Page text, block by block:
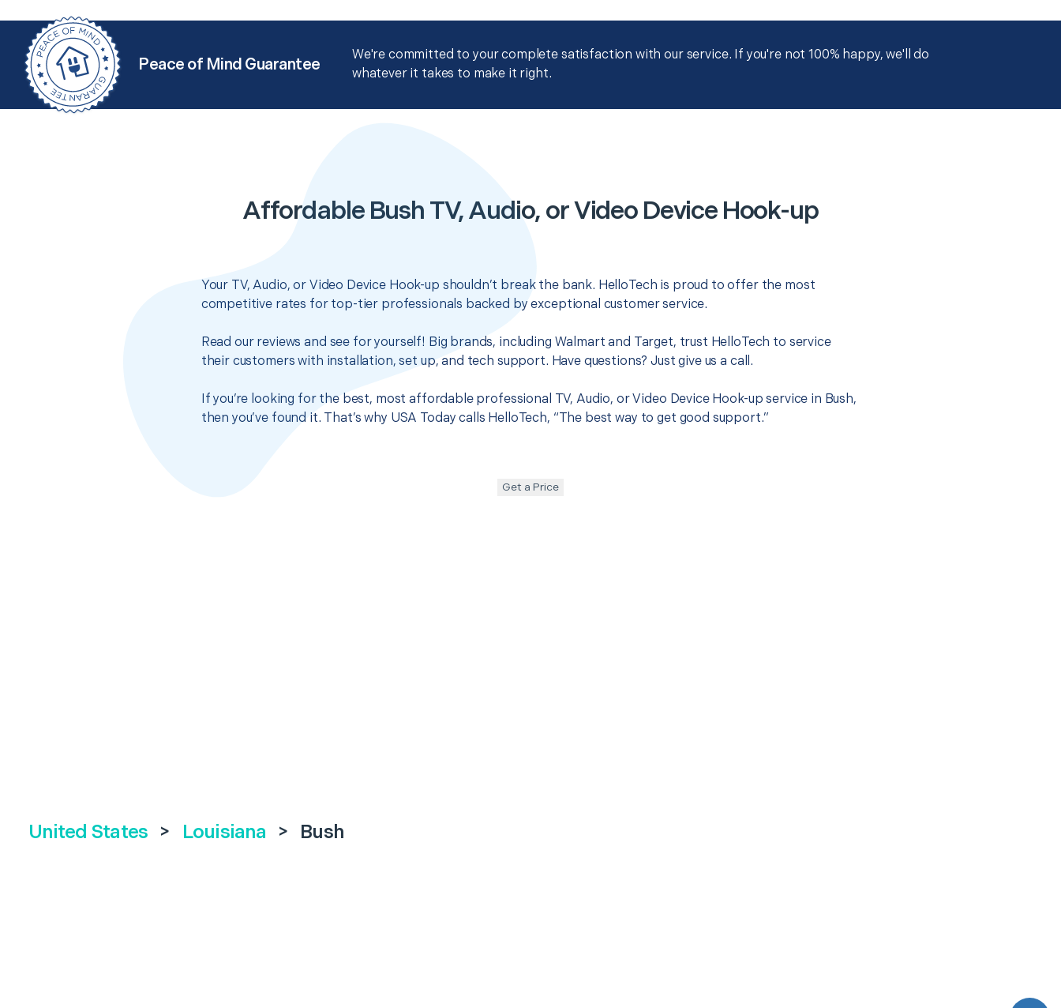
Peace of Mind Guarantee
We're committed to your complete satisfaction with our service. If you're not 100% happy, we'll do
whatever it takes to make it right.
Affordable Bush TV, Audio, or Video Device Hook-up
Your TV, Audio, or Video Device Hook-up shouldn’t break the bank. HelloTech is proud to offer the most
competitive rates for top-tier professionals backed by exceptional customer service.
Read our reviews and see for yourself! Big brands, including Walmart and Target, trust HelloTech to service
their customers with installation, set up, and tech support. Have questions? Just give us a call.
If you’re looking for the best, most affordable professional TV, Audio, or Video Device Hook-up service in Bush,
then you’ve found it. That’s why USA Today calls HelloTech, “The best way to get good support.”
Get a Price
United States > Louisiana > Bush